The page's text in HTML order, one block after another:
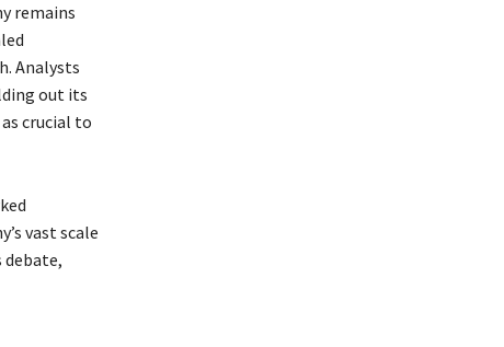
remains
Analysts
out its
crucial to
vast scale
debate,